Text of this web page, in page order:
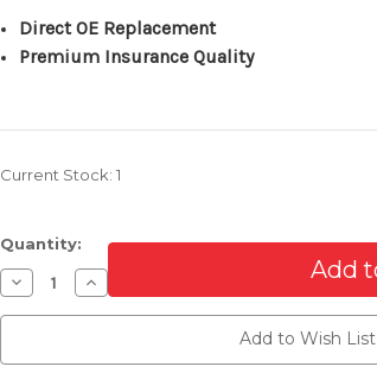
Direct OE Replacement
Premium Insurance Quality
Current Stock: 1
Quantity:
Decrease
Quantity
of
Power
Increase
Quantity
of
Power
Add to Wish List